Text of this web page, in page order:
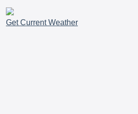
Get Current Weather